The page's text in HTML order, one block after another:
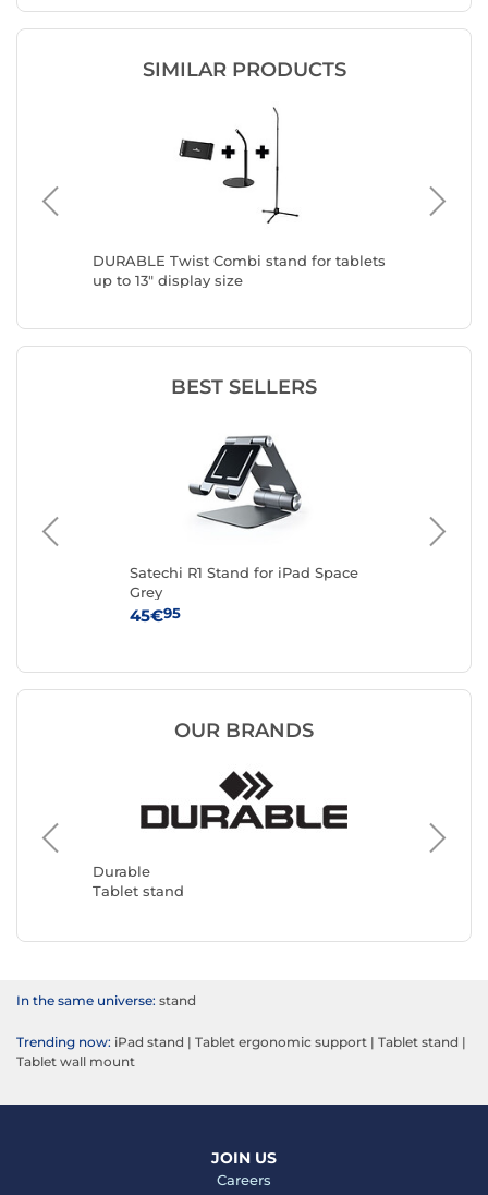
SIMILAR PRODUCTS
DURABLE Twist Combi stand for tablets
up to 13" display size
BEST SELLERS
Satechi R1 Stand for iPad Space
Grey
45€95
OUR BRANDS
Durable
Tablet stand
Mars
Tablet
In the same universe: stand
Trending now: iPad stand | Tablet ergonomic support | Tablet stand |
Tablet wall mount
JOIN US
Careers